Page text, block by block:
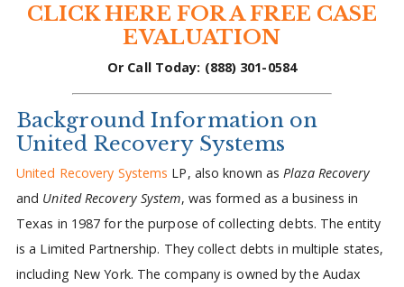
CLICK HERE FOR A FREE CASE
EVALUATION
Or Call Today: (888) 301-0584
Background Information on
United Recovery Systems
United Recovery Systems LP, also known asPlaza Recovery
and United Recovery System, was formed as a business in
Texas in 1987 for the purpose of collecting debts. The entity
is a Limited Partnership. They collect debts in multiple states,
including New York. The company is owned by the Audax